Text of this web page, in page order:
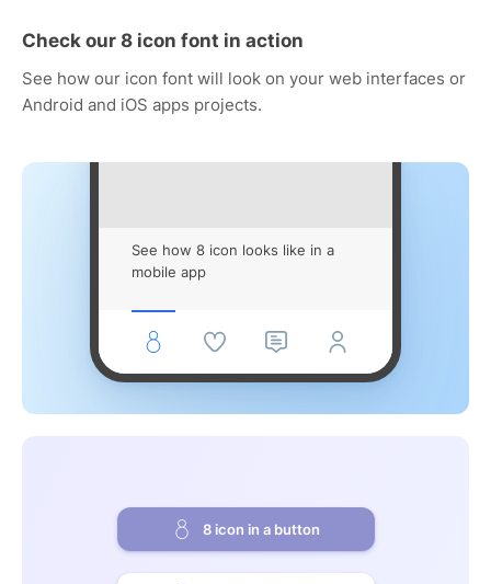
Check our 8 icon font in action
See how our icon font will look on your web interfaces or
Android and iOS apps projects.
See how 8 icon looks like in a
mobile app
8 icon in a button